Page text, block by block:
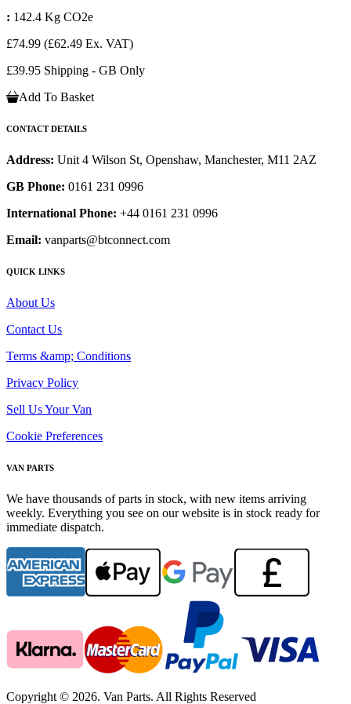
: 142.4 Kg CO2e
£74.99 (£62.49 Ex. VAT)
£39.95 Shipping - GB Only
Add To Basket
CONTACT DETAILS
Address: Unit 4 Wilson St, Openshaw, Manchester, M11 2AZ
GB Phone: 0161 231 0996
International Phone: +44 0161 231 0996
Email: vanparts@btconnect.com
QUICK LINKS
About Us
Contact Us
Terms &amp; Conditions
Privacy Policy
Sell Us Your Van
Cookie Preferences
VAN PARTS
We have thousands of parts in stock, with new items arriving
weekly. Everything you see on our website is in stock ready for
immediate dispatch.
Copyright © 2026. Van Parts. All Rights Reserved